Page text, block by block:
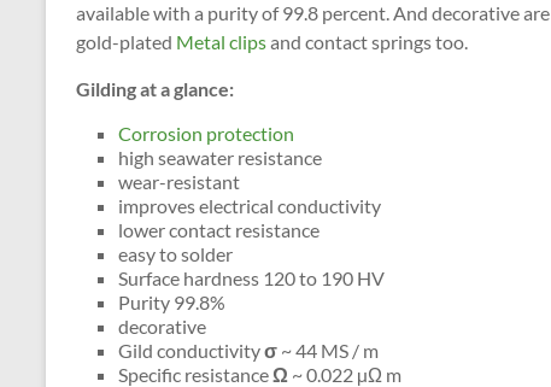
available with a purity of 99.8 percent. And decorative are
gold-plated Metal clipsand contact springs too.
Gilding at a glance:
Corrosion protection
high seawater resistance
wear-resistant
improves electrical conductivity
lower contact resistance
easy to solder
Surface hardness 120 to 190 HV
Purity 99.8%
decorative
Gild conductivityσ ~ 44 MS / m
Specific resistanceΩ ~ 0.022 µΩ m